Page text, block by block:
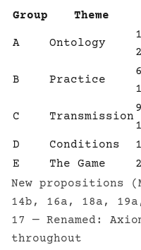
Group Theme
A Ontology
B Practice
C Transmission
D
Conditions
E
The Game
New propositions
14b, 16a, 18a,
17 — Renamed:
throughout